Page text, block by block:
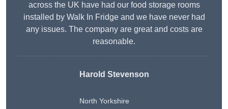
across the UK have had our food storage rooms
installed by Walk In Fridge and we have never had
any issues. The company are great and costs are
reasonable.
Harold Stevenson
North Yorkshire